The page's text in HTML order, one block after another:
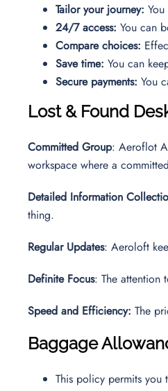
Tailor your journey:
24/7 access: You can
Compare choices:
Save time: You can
Secure payments: You
Lost & Found
Committed Group: Aeroflot
workspace where a
Detailed Information
thing.
Regular Updates: Aeroloft
Definite Focus: The attention
Speed and Efficiency: The
Baggage
This policy permits you